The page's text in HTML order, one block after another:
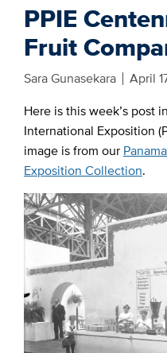
PPIE
Fruit
Sara Gunasekara
April
Here is this week’s post
International Exposition
image is from our
Exposition Collection.